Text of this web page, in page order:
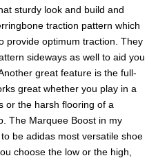
sturdy look and build and
traction pattern which
provide optimum traction. They
sideways as well to aid you
great feature is the full-
great whether you play in a
or the harsh flooring of a
The Marquee Boost in my
be adidas most versatile shoe
choose the low or the high,